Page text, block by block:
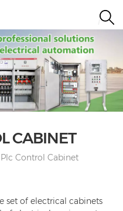
CABINET
Plc Control Cabinet
set of electrical cabinets